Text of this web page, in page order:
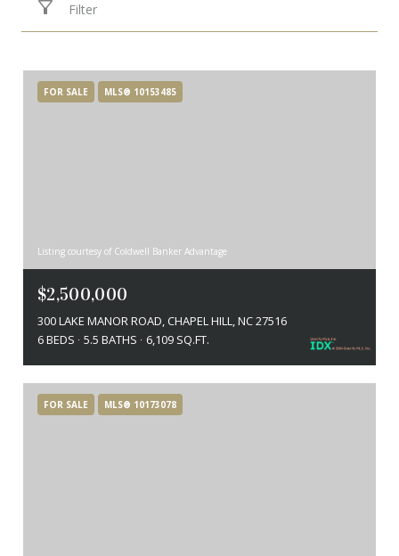
Filter
FOR SALE MLS® 10153485
Listing courtesy of Coldwell Banker Advantage
$2,500,000
300 LAKE MANOR ROAD, CHAPEL HILL, NC 27516
6 BEDS
5.5 BATHS 6,109 SQ.FT.
FOR SALE MLS® 10173078